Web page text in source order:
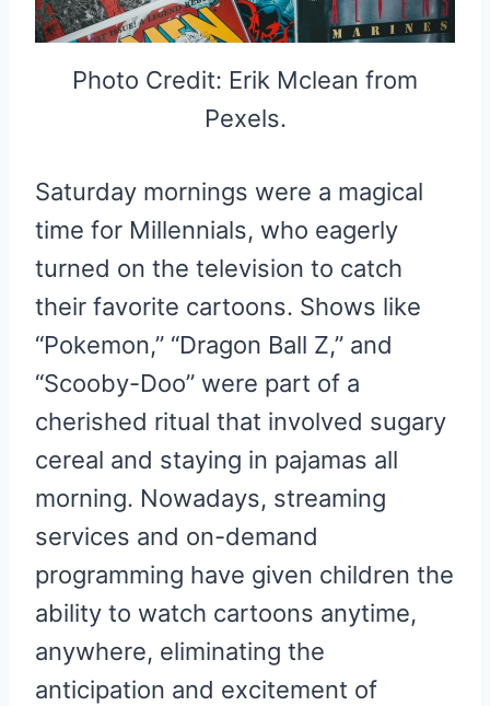
Photo Credit: Erik Mclean from
Pexels.
Saturday mornings were a magical
time for Millennials, who eagerly
turned on the television to catch
their favorite cartoons. Shows like
“Pokemon,” “Dragon Ball Z,” and
“Scooby-Doo” were part of a
cherished ritual that involved sugary
cereal and staying in pajamas all
morning. Nowadays, streaming
services and on-demand
programming have given children the
ability to watch cartoons anytime,
anywhere, eliminating the
anticipation and excitement of